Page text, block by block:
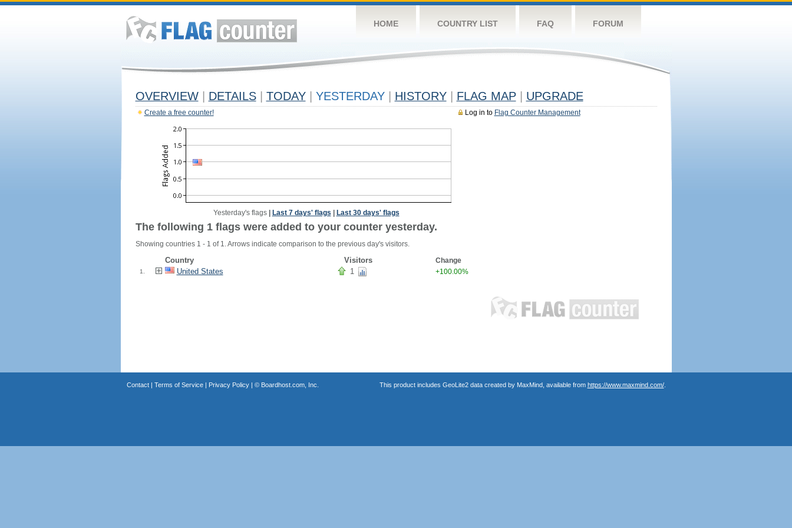
HOME COUNTRY LIST FAQ FORUM
OVERVIEW DETAILS TODAY YESTERDAY HISTORY FLAG MAP UPGRADE
Log in to Flag Counter Management
Create a free counter!
Yesterday's flags| Last 7 days' flags Last 30 days' flags
The following 1 flags were added to your counter yesterday.
Showing countries 1 - 1 of 1. Arrows indicate comparison to the previous day's visitors.
Country Visitors Change
1. United States 1 +100.00%
Contact| Terms of Service| Privacy Policy| © Boardhost.com, Inc. This product includes GeoLite2 data created by MaxMind, available from https://www.maxmind.com/.